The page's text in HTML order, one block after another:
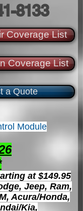
8133
Coverage List
Coverage List
a Quote
Module
at $149.95
Jeep, Ram,
Acura/Honda,
Kia,